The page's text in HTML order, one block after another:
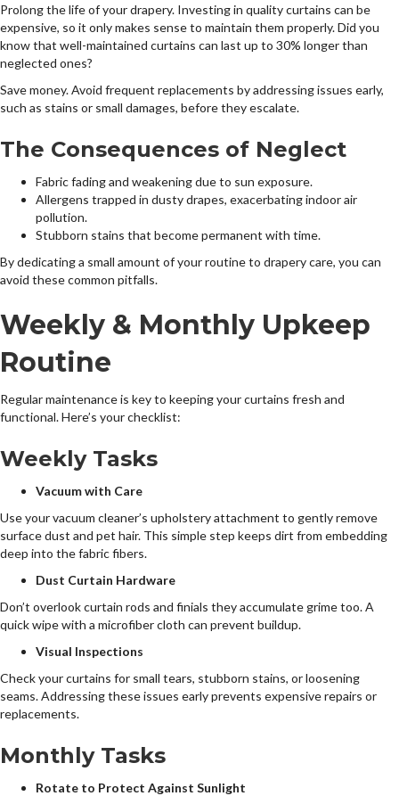
Prolong the life of your drapery. Investing in quality curtains can be
expensive, so it only makes sense to maintain them properly. Did you
know that well-maintained curtains can last up to 30% longer than
neglected ones?
Save money. Avoid frequent replacements by addressing issues early,
such as stains or small damages, before they escalate.
The Consequences of Neglect
Fabric fading and weakening due to sun exposure.
Allergens trapped in dusty drapes, exacerbating indoor air
pollution.
Stubborn stains that become permanent with time.
By dedicating a small amount of your routine to drapery care, you can
avoid these common pitfalls.
Weekly & Monthly Upkeep
Routine
Regular maintenance is key to keeping your curtains fresh and
functional. Here’s your checklist:
Weekly Tasks
Vacuum with Care
Use your vacuum cleaner’s upholstery attachment to gently remove
surface dust and pet hair. This simple step keeps dirt from embedding
deep into the fabric fibers.
Dust Curtain Hardware
Don’t overlook curtain rods and finials they accumulate grime too. A
quick wipe with a microfiber cloth can prevent buildup.
Visual Inspections
Check your curtains for small tears, stubborn stains, or loosening
seams. Addressing these issues early prevents expensive repairs or
replacements.
Monthly Tasks
Rotate to Protect Against Sunlight